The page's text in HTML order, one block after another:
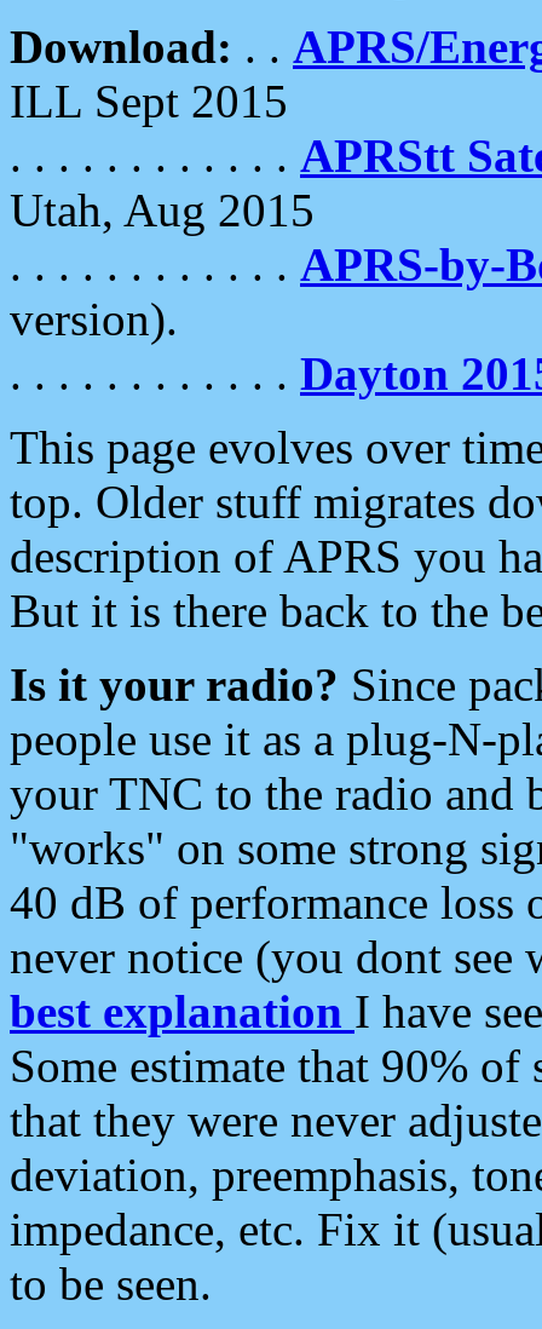
Download: . . APRS/
ILL Sept 2015
. . . . . . . . . . . . APRStt
Utah, Aug 2015
. . . . . . . . . . . . APRS-by-
version).
. . . . . . . . . . . . Dayton
This page evolves over
top. Older stuff migrates
description of APRS you
But it is there back to the
Is it your radio? Since
people use it as a plug-N-
your TNC to the radio and
"works" on some strong
40 dB of performance loss
never notice (you dont see
best explanation I have
Some estimate that 90%
that they were never
deviation, preemphasis,
impedance, etc. Fix it
to be seen.